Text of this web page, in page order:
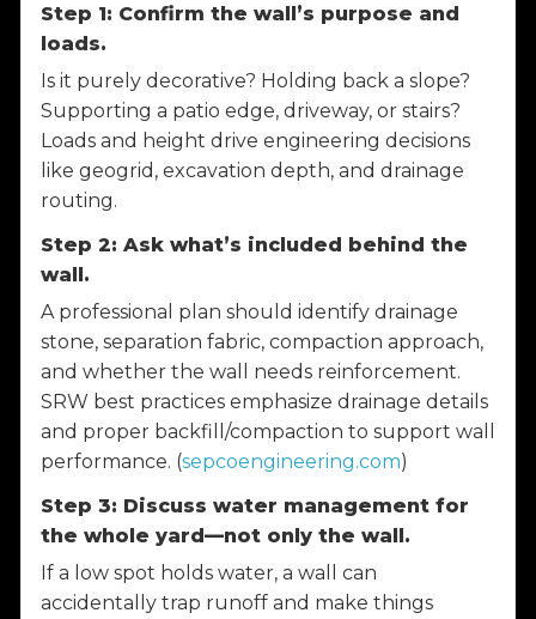
Step 1: Confirm the wall’s purpose and
loads.
Is it purely decorative? Holding back a slope?
Supporting a patio edge, driveway, or stairs?
Loads and height drive engineering decisions
like geogrid, excavation depth, and drainage
routing.
Step 2: Ask what’s included behind the
wall.
A professional plan should identify drainage
stone, separation fabric, compaction approach,
and whether the wall needs reinforcement.
SRW best practices emphasize drainage details
and proper backfill/compaction to support wall
performance. (sepcoengineering.com)
Step 3: Discuss water management for
the whole yard—not only the wall.
If a low spot holds water, a wall can
accidentally trap runoff and make things